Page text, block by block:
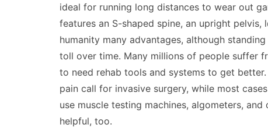
ideal for running long distances to wear out
features an S-shaped spine, an upright
humanity many advantages, although
toll over time. Many millions of people suffer
to need rehab tools and systems to get
pain call for invasive surgery, while most
use muscle testing machines, algometers,
helpful, too.